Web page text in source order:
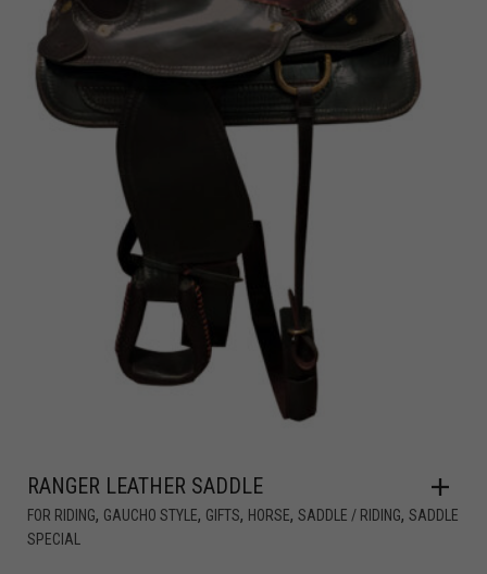
RANGER LEATHER SADDLE
FOR RIDING, GAUCHO STYLE, GIFTS, HORSE, SADDLE / RIDING, SADDLE
SPECIAL